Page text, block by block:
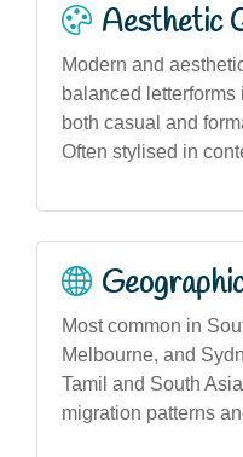
Aesthetic
Modern and
balanced
both casual and
Often stylised in
Most common in
Melbourne, and
Tamil and South
migration patterns